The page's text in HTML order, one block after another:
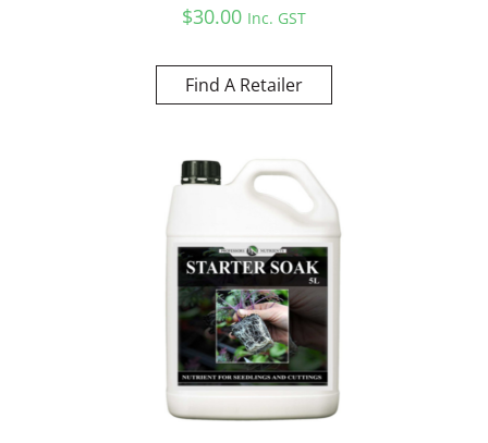
$30.00 Inc. GST
Find A Retailer